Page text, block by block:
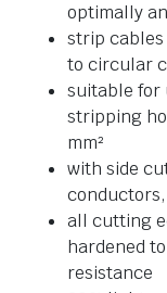
optimally
strip cables
to circular
suitable for
stripping
mm²
with side
all cutting
hardened
resistance